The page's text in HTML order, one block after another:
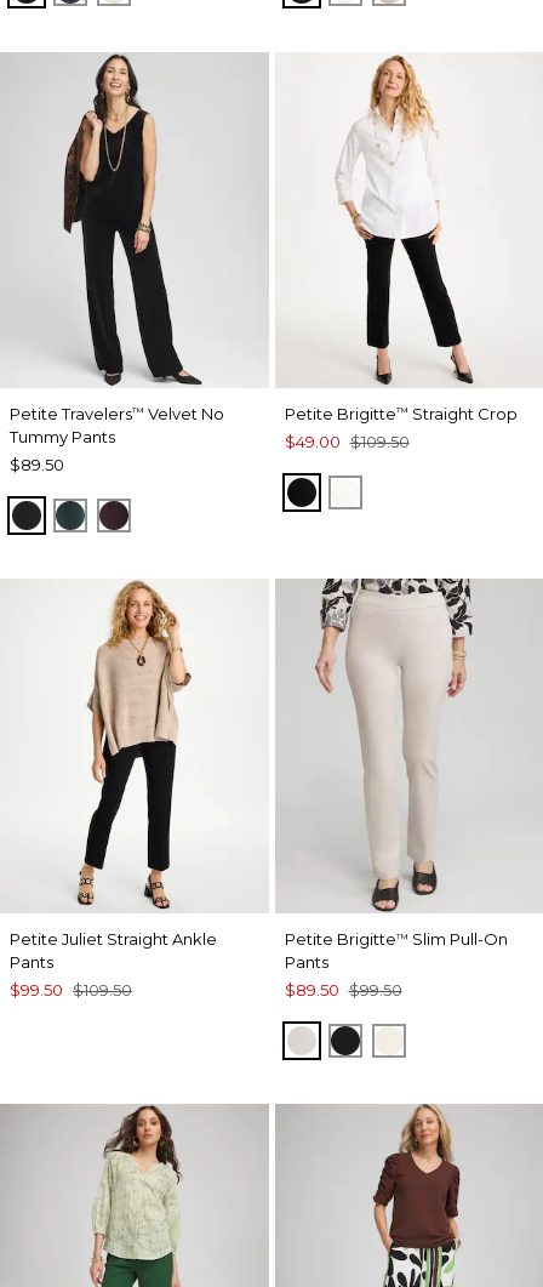
Petite Travelers™ Velvet No
Tummy Pants
$89.50
TRAVELERS BLACK
ENCHANTED FOREST
DEEP RAISIN
Petite Brigitte™ Straight Crop
$49.00 $109.50
BLACK
Petite Juliet Straight Ankle
Pants
$99.50 $109.50
Petite Brigitte™ Slim Pull-On
Pants
$89.50 $99.50
SMOKEY TAUPE
BLACKENGLISH